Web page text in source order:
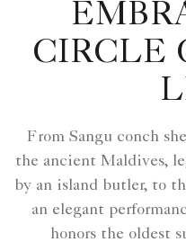
CIRCLE
From Sangu conch
the ancient Maldives,
by an island butler, to
an elegant
honors the oldest